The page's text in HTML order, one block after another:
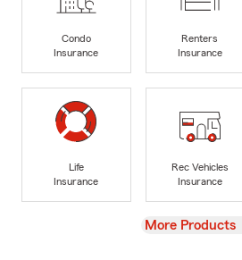
Condo
Insurance
Renters
Insurance
Life
Insurance
Rec Vehicles
Insurance
View
More Products